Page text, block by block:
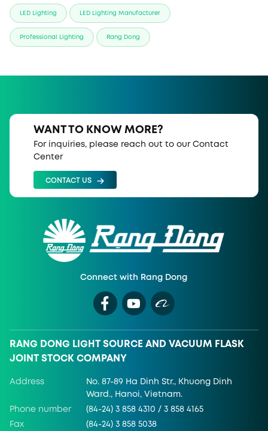
LED Lighting LED Lighting Manufacturer
Professional Lighting Rang Dong
WANT TO KNOW MORE?
For inquiries, please reach out to our Contact
Center
CONTACT US
Connect with Rang Dong
RANG DONG LIGHT SOURCE AND VACUUM FLASK
JOINT STOCK COMPANY
Address
No. 87-89 Ha Dinh Str., Khuong Dinh
Ward., Hanoi, Vietnam.
Phone number (84-24) 3 858 4310 / 3 858 4165
Fax (84-24) 3 858 5038